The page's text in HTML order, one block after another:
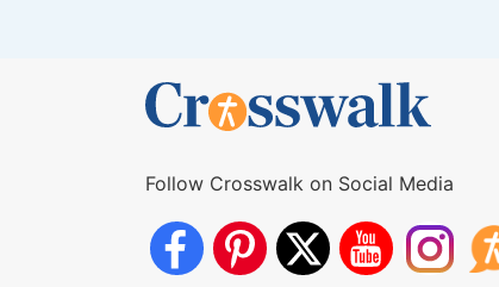
Follow Crosswalk on Social Media